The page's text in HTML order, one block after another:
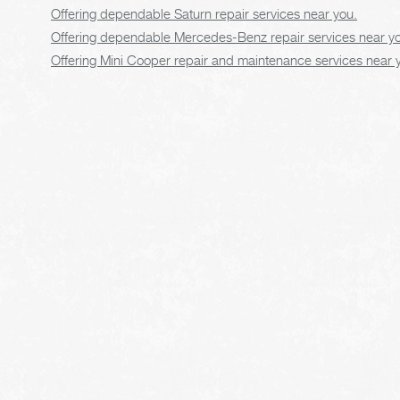
Offering dependable Saturn repair services near you.
Offering dependable Mercedes-Benz repair services near
Offering Mini Cooper repair and maintenance services near